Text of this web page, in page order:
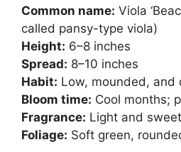
Common name: Viola
called pansy-type viola)
Height: 6–8 inches
Spread: 8–10 inches
Habit: Low, mounded, and
Bloom time: Cool months;
Fragrance: Light and
Foliage: Soft green,